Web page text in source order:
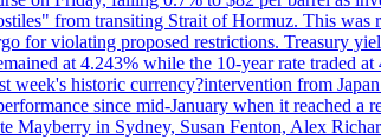
from transiting Strait of Hormuz. This
for violating proposed restrictions. Treasury
at 4.243% while the 10-year rate traded
week's historic currency?intervention from
since mid-January when it reached
Mayberry in Sydney, Susan Fenton, Alex